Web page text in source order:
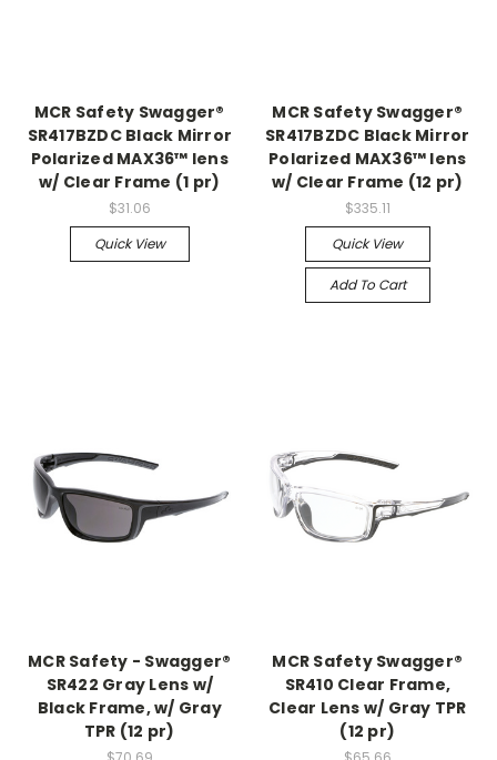
MCR Safety Swagger®
SR417BZDC Black Mirror
Polarized MAX36™ lens
w/ Clear Frame (1 pr)
$31.06
Quick View
MCR Safety Swagger®
SR417BZDC Black Mirror
Polarized MAX36™ lens
w/ Clear Frame (12 pr)
$335.11
Quick View
Add To Cart
MCR Safety - Swagger®
SR422 Gray Lens w/
Black Frame, w/ Gray
TPR (12 pr)
MCR Safety Swagger®
SR410 Clear Frame,
Clear Lens w/ Gray TPR
(12 pr)